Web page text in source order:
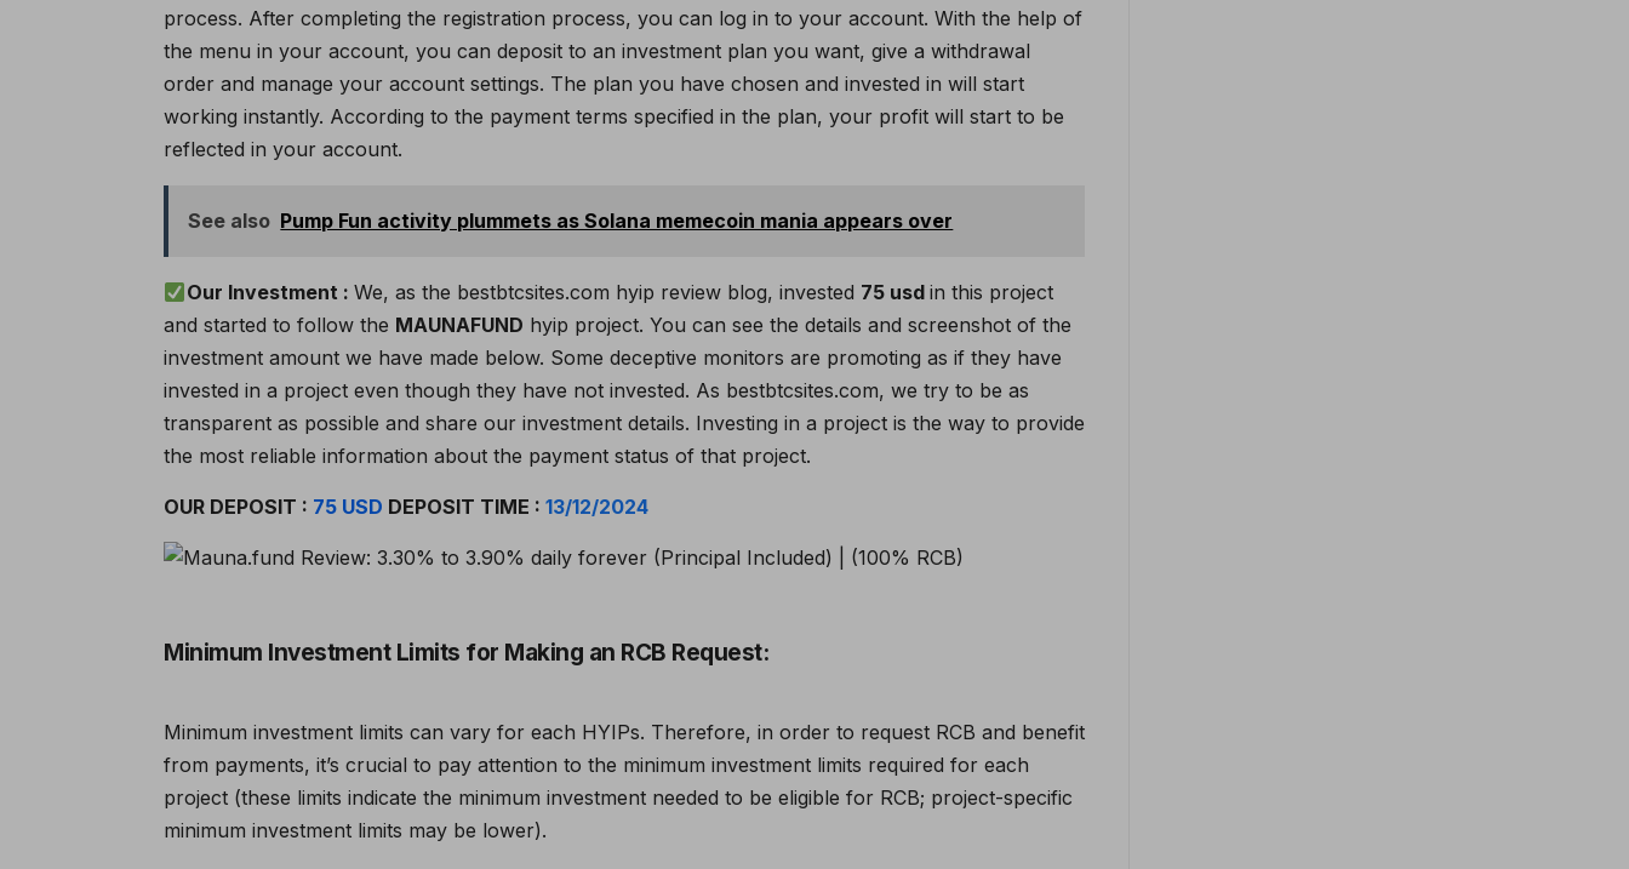
process. After completing the registration process, you can log in to your account. With the help of
the menu in your account, you can deposit to an investment plan you want, give a withdrawal
order and manage your account settings. The plan you have chosen and invested in will start
working instantly. According to the payment terms specified in the plan, your profit will start to be
reflected in your account.
See also Pump Fun activity plummets as Solana memecoin mania appears over
Our Investment : We, as the bestbtcsites.com hyip review blog, invested 75 usd in this project
and started to follow the MAUNAFUND hyip project. You can see the details and screenshot of the
investment amount we have made below. Some deceptive monitors are promoting as if they have
invested in a project even though they have not invested. As bestbtcsites.com, we try to be as
transparent as possible and share our investment details. Investing in a project is the way to provide
the most reliable information about the payment status of that project.
OUR DEPOSIT : 75 USD DEPOSIT TIME :13/12/2024
Minimum Investment Limits for Making an RCB Request:
Minimum investment limits can vary for each HYIPs. Therefore, in order to request RCB and benefit
from payments, it’s crucial to pay attention to the minimum investment limits required for each
project (these limits indicate the minimum investment needed to be eligible for RCB; project-specific
minimum investment limits may be lower).